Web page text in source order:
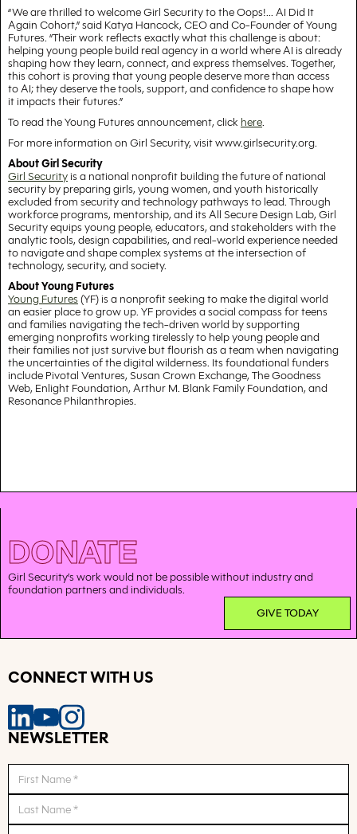
“We are thrilled to welcome Girl Security to the Oops!... AI Did It
Again Cohort,” said Katya Hancock, CEO and Co-Founder of Young
Futures. “Their work reflects exactly what this challenge is about:
helping young people build real agency in a world where AI is already
shaping how they learn, connect, and express themselves. Together,
this cohort is proving that young people deserve more than access
to AI; they deserve the tools, support, and confidence to shape how
it impacts their futures.”
To read the Young Futures announcement, click here.
For more information on Girl Security, visit www.girlsecurity.org.
About Girl Security
Girl Securityis a national nonprofit building the future of national
security by preparing girls, young women, and youth historically
excluded from security and technology pathways to lead. Through
workforce programs, mentorship, and its All Secure Design Lab, Girl
Security equips young people, educators, and stakeholders with the
analytic tools, design capabilities, and real-world experience needed
to navigate and shape complex systems at the intersection of
technology, security, and society.
About Young Futures
Young Futures (YF) is a nonprofit seeking to make the digital world
an easier place to grow up. YF provides a social compass for teens
and families navigating the tech-driven world by supporting
emerging nonprofits working tirelessly to help young people and
their families not just survive but flourish as a team when navigating
the uncertainties of the digital wilderness. Its foundational funders
include Pivotal Ventures, Susan Crown Exchange, The Goodness
Web, Enlight Foundation, Arthur M. Blank Family Foundation, and
Resonance Philanthropies.
DONATE
Girl Security’s work would not be possible without industry and
foundation partners and individuals.
GIVE TODAY
NEWSLETTER
CONNECT WITH US